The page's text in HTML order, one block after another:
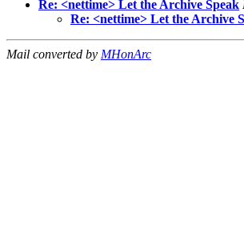
Re: <nettime> Let the Archive Speak
Re: <nettime> Let the Archive
Mail converted by MHonArc